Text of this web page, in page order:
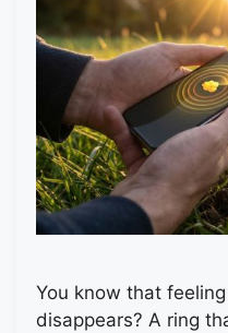
You know that
disappears? A ring